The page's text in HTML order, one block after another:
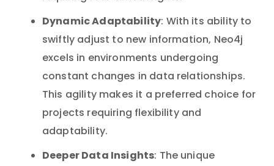
Dynamic Adaptability: With its ability to
swiftly adjust to new information, Neo4j
excels in environments undergoing
constant changes in data relationships.
This agility makes it a preferred choice for
projects requiring flexibility and
adaptability.
Deeper Data Insights: The unique